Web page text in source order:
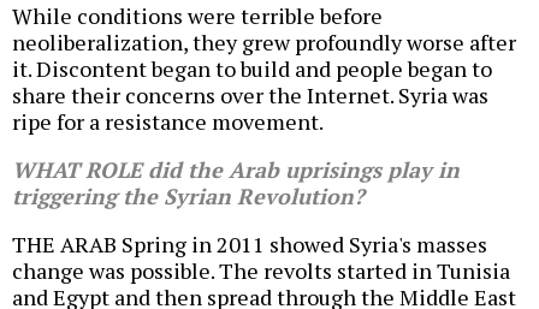
While conditions were terrible before
neoliberalization, they grew profoundly worse after
it. Discontent began to build and people began to
share their concerns over the Internet. Syria was
ripe for a resistance movement.
WHAT ROLE did the Arab uprisings play in
triggering the Syrian Revolution?
THE ARAB Spring in 2011 showed Syria's masses
change was possible. The revolts started in Tunisia
and Egypt and then spread through the Middle East